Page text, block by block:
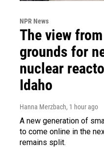
NPR News
The view
grounds for
nuclear
Idaho
Hanna Merzbach, 1 hour ago
A new generation of
to come online in the
remains split.